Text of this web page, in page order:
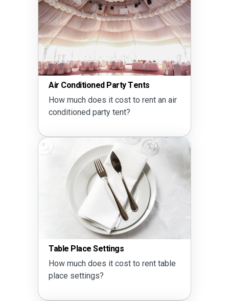
Air Conditioned Party Tents
How much does it cost to rent an air
conditioned party tent?
Table Place Settings
How much does it cost to rent table
place settings?